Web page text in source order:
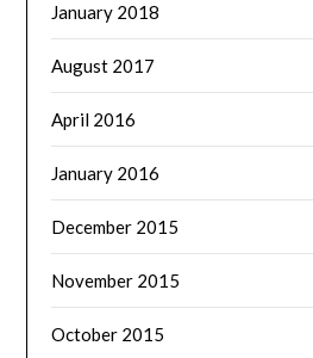
January 2018
August 2017
April 2016
January 2016
December 2015
November 2015
October 2015